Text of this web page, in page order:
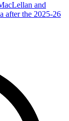
and
after the 2025-26